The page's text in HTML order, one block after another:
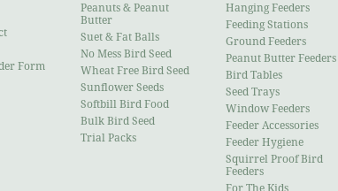
Form
Peanuts & Peanut
Butter
Suet & Fat Balls
No Mess Bird Seed
Wheat Free Bird Seed
Sunflower Seeds
Softbill Bird Food
Bulk Bird Seed
Trial Packs
Hanging Feeders
Feeding Stations
Ground Feeders
Peanut Butter Feeders
Bird Tables
Seed Trays
Window Feeders
Feeder Accessories
Feeder Hygiene
Squirrel Proof Bird
Feeders
For The Kids